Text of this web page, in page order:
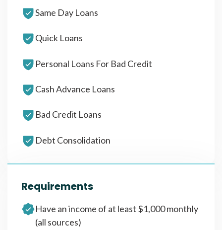
Same Day Loans
Quick Loans
Personal Loans For Bad Credit
Cash Advance Loans
Bad Credit Loans
Debt Consolidation
Requirements
Have an income of at least $1,000 monthly
(all sources)